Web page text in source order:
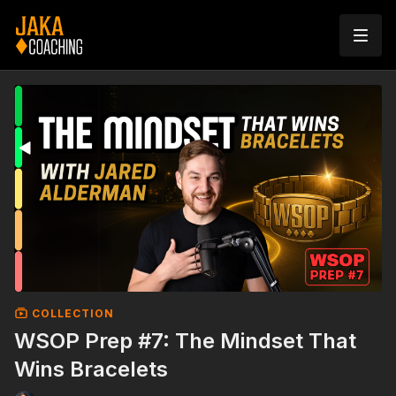
COLLECTION
WSOP Prep #7: The Mindset That
Wins Bracelets